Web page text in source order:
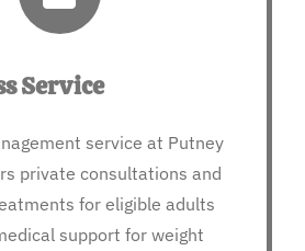
Service
service at Putney
private consultations and
for eligible adults
support for weight